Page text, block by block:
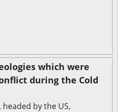
which were
during the Cold
by the US,